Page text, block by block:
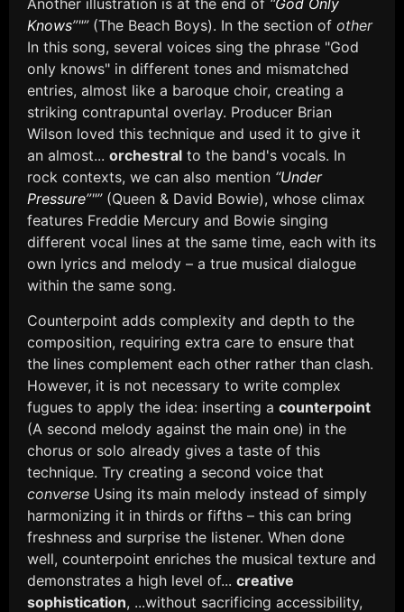
Another illustration is at the end of “God Only
Knows”"”(The Beach Boys). In the section of other
In this song, several voices sing the phrase "God
only knows" in different tones and mismatched
entries, almost like a baroque choir, creating a
striking contrapuntal overlay. Producer Brian
Wilson loved this technique and used it to give it
an almost... orchestral to the band's vocals. In
rock contexts, we can also mention “Under
Pressure”"”(Queen & David Bowie), whose climax
features Freddie Mercury and Bowie singing
different vocal lines at the same time, each with its
own lyrics and melody – a true musical dialogue
within the same song.
Counterpoint adds complexity and depth to the
composition, requiring extra care to ensure that
the lines complement each other rather than clash.
However, it is not necessary to write complex
fugues to apply the idea: inserting a counterpoint
(A second melody against the main one) in the
chorus or solo already gives a taste of this
technique. Try creating a second voice that
converse Using its main melody instead of simply
harmonizing it in thirds or fifths – this can bring
freshness and surprise the listener. When done
well, counterpoint enriches the musical texture and
demonstrates a high level of... creative
sophistication, ...without sacrificing accessibility,